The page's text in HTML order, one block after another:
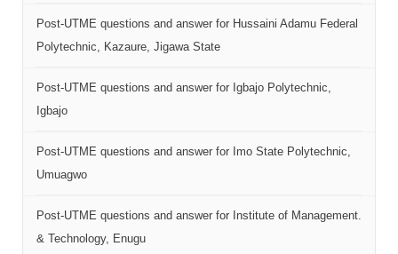
Post-UTME questions and answer for Hussaini Adamu Federal
Polytechnic, Kazaure, Jigawa State
Post-UTME questions and answer for Igbajo Polytechnic,
Igbajo
Post-UTME questions and answer for Imo State Polytechnic,
Umuagwo
Post-UTME questions and answer for Institute of Management.
& Technology, Enugu